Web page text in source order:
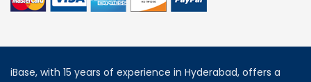
iBase, with 15 years of experience in Hyderabad, offers a